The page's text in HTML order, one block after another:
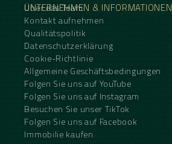
UNTERNEHMEN & INFORMATIONEN
Über das Team
Kontakt aufnehmen
Qualitätspolitik
Datenschutzerklärung
Cookie-Richtlinie
Allgemeine Geschäftsbedingungen
Folgen Sie uns auf YouTube
Folgen Sie uns auf Instagram
Besuchen Sie unser TikTok
Folgen Sie uns auf Facebook
Immobilie kaufen